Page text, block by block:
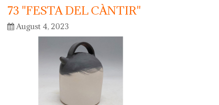
73 "FESTA DEL CÀNTIR"
August 4, 2023